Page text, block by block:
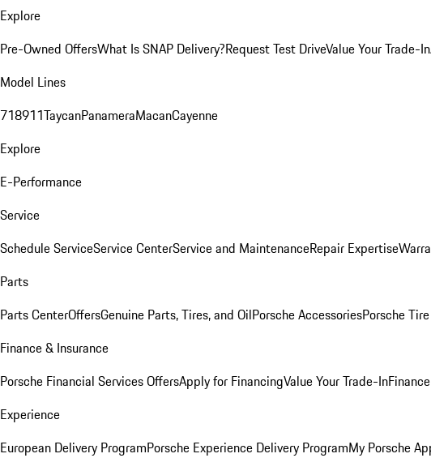
Explore
Pre-Owned OffersWhat Is SNAP Delivery?Request Test DriveValue Your Trade-In
Model Lines
718911TaycanPanameraMacanCayenne
Explore
E-Performance
Service
Schedule ServiceService CenterService and MaintenanceRepair Expertise
Parts
Parts CenterOffersGenuine Parts, Tires, and OilPorsche AccessoriesPorsche
Finance & Insurance
Porsche Financial Services OffersApply for FinancingValue Your Trade-In
Experience
European Delivery ProgramPorsche Experience Delivery ProgramMy Porsche